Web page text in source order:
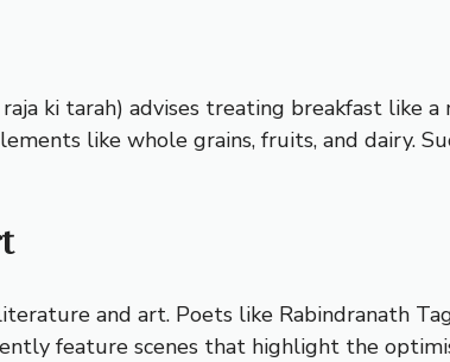
raja ki tarah) advises treating breakfast
like whole grains, fruits, and dairy.
and art. Poets like Rabindranath
feature scenes that highlight the